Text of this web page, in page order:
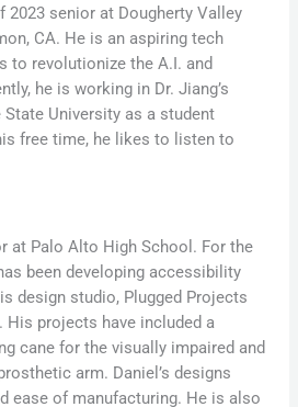
2023 senior at Dougherty Valley
CA. He is an aspiring tech
to revolutionize the A.I. and
he is working in Dr. Jiang’s
State University as a student
free time, he likes to listen to
at Palo Alto High School. For the
been developing accessibility
design studio, Plugged Projects
His projects have included a
cane for the visually impaired and
arm. Daniel’s designs
ease of manufacturing. He is also